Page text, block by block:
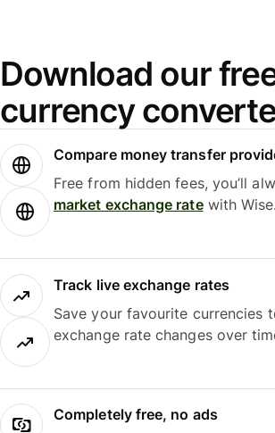
Download our
currency
Compare money transfer
Free from hidden fees, you’ll
market exchange ratewith Wise.
Track live exchange rates
Save your favourite currencies
exchange rate changes over
Completely free, no ads